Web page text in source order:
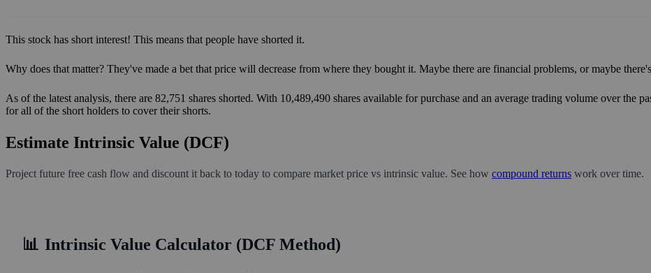
This stock has short interest! This means that people have shorted it.
Why does that matter? They've made a bet that price will decrease from where they bought it. Maybe there are financial problems, or maybe
As of the latest analysis, there are 82,751 shares shorted. With 10,489,490 shares available for purchase and an average trading volume over the
for all of the short holders to cover their shorts.
Estimate Intrinsic Value (DCF)
Project future free cash flow and discount it back to today to compare market price vs intrinsic value. See how compound returns work over time.
📊 Intrinsic Value Calculator (DCF Method)